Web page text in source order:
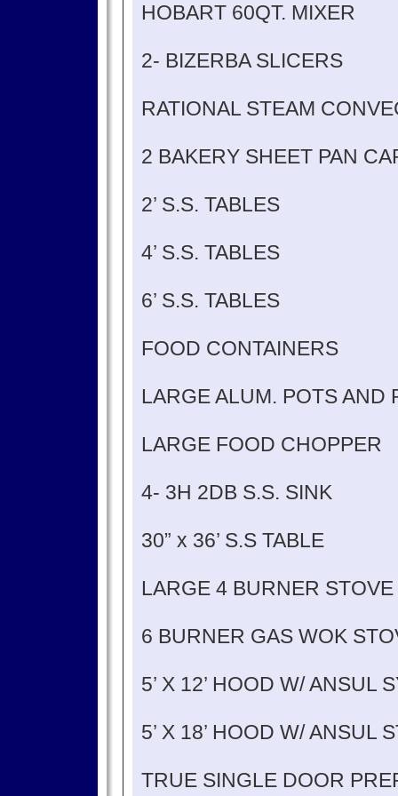
HOBART 60QT. MIXER
2- BIZERBA SLICERS
RATIONAL STEAM
2 BAKERY SHEET PAN
2’ S.S. TABLES
4’ S.S. TABLES
6’ S.S. TABLES
FOOD CONTAINERS
LARGE ALUM. POTS AND
LARGE FOOD CHOPPER
4- 3H 2DB S.S. SINK
30” x 36’ S.S TABLE
LARGE 4 BURNER
6 BURNER GAS WOK
5’ X 12’ HOOD W/ ANSUL
5’ X 18’ HOOD W/ ANSUL
TRUE SINGLE DOOR